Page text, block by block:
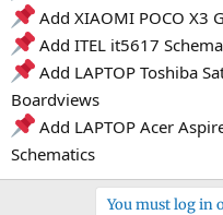
Add XIAOMI POCO X3
Add ITEL it5617
Add LAPTOP Toshiba
Boardviews
Add LAPTOP Acer
Schematics
You must log in